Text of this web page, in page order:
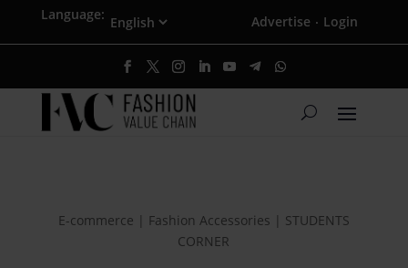
Language: Advertise · Login
E-commerce | Fashion Accessories | STUDENTS
CORNER